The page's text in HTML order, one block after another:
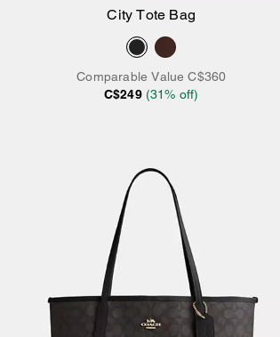
Add to Bag
City Tote Bag
Comparable Value C$360
C$249 (31% off)